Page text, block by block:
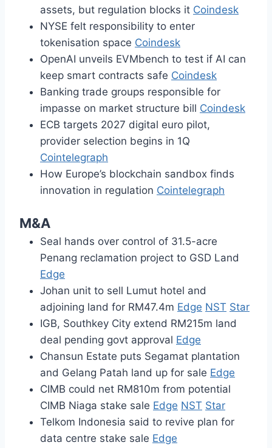
assets, but regulation blocks it Coindesk
NYSE felt responsibility to enter
tokenisation space Coindesk
OpenAI unveils EVMbench to test if AI can
keep smart contracts safe Coindesk
Banking trade groups responsible for
impasse on market structure bill Coindesk
ECB targets 2027 digital euro pilot,
provider selection begins in 1Q
Cointelegraph
How Europe’s blockchain sandbox finds
innovation in regulation Cointelegraph
M&A
Seal hands over control of 31.5-acre
Penang reclamation project to GSD Land
Edge
Johan unit to sell Lumut hotel and
adjoining land for RM47.4m Edge NST Star
IGB, Southkey City extend RM215m land
deal pending govt approval Edge
Chansun Estate puts Segamat plantation
and Gelang Patah land up for sale Edge
CIMB could net RM810m from potential
CIMB Niaga stake sale Edge NST Star
Telkom Indonesia said to revive plan for
data centre stake sale Edge